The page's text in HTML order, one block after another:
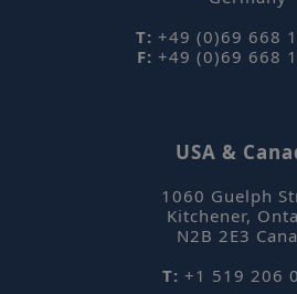
T: +49 (0)69 668
F: +49 (0)69 668
USA &
1060 Guelph
Kitchener,
N2B 2E3
T: +1 519 206